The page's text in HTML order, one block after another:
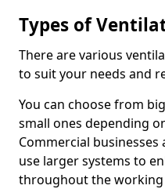
Types of
There are various
to suit your needs and
You can choose from
small ones depending
Commercial
use larger systems to
throughout the working